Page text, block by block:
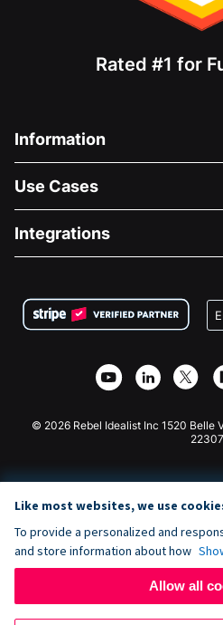
Rated #1 for
Information
About Us
Careers
Privacy
Affiliate Partnership
Use Cases
Medical Fundraising
Charity Fundraising
Integrations
Wix Donation Form
Webflow Donation App
Joomla Donation
© 2026 Rebel Idealist Inc 1520 Belle
22307
Like most websites, we use
To provide a personalized and
and store information about how
Allow all